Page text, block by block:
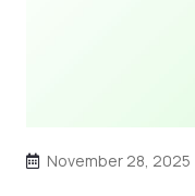
November 28, 2025